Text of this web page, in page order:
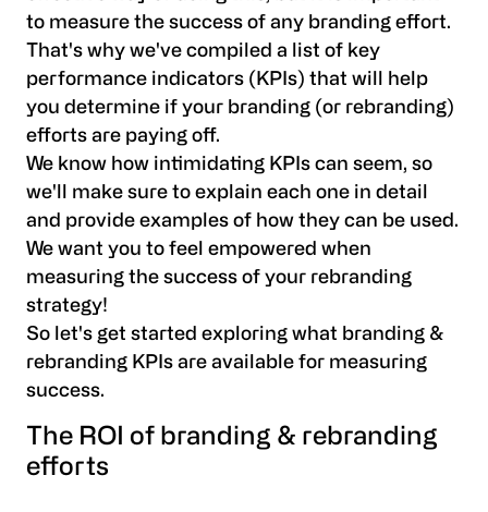
to measure the success of any branding effort.
That's why we've compiled a list of key
performance indicators (KPIs) that will help
you determine if your branding (or rebranding)
efforts are paying off.
We know how intimidating KPIs can seem, so
we'll make sure to explain each one in detail
and provide examples of how they can be used.
We want you to feel empowered when
measuring the success of your rebranding
strategy!
So let's get started exploring what branding &
rebranding KPIs are available for measuring
success.
The ROI of branding & rebranding
efforts